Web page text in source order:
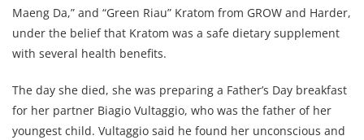
Maeng Da,” and “Green Riau” Kratom from GROW and Harder,
under the belief that Kratom was a safe dietary supplement
with several health benefits.
The day she died, she was preparing a Father’s Day breakfast
for her partner Biagio Vultaggio, who was the father of her
youngest child. Vultaggio said he found her unconscious and